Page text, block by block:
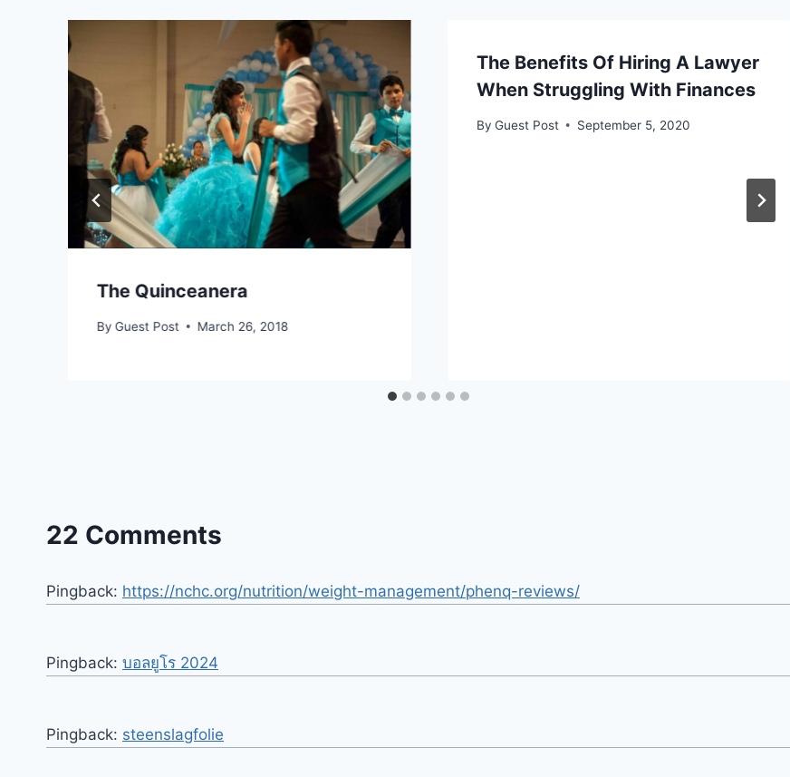
The Quinceanera
By Guest Post March 26, 2018
The Benefits Of Hiring A Lawyer
When Struggling With Finances
By Guest Post September 5, 2020
22 Comments
Pingback: https://nchc.org/nutrition/weight-management/phenq-reviews/
Pingback: บอลยูโร 2024
Pingback: steenslagfolie